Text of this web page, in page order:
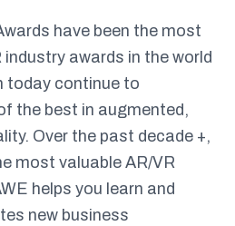
have been the most
industry awards in the world
today continue to
the best in augmented,
Over the past decade +,
most valuable AR/VR
helps you learn and
new business